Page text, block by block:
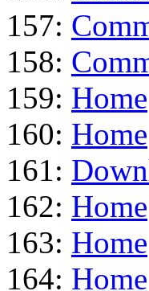
157:
158:
159: Home
160: Home
161:
162: Home
163: Home
164: Home